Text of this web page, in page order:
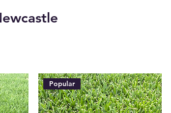
Popular